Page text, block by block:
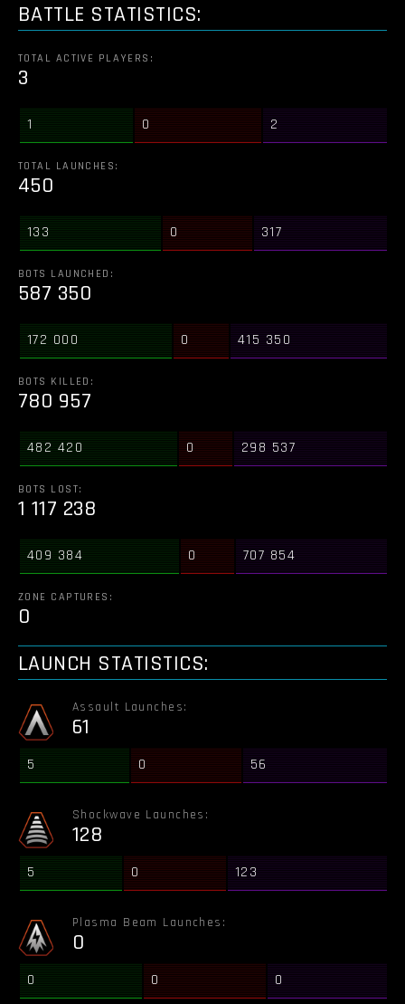
BATTLE STATISTICS:
TOTAL ACTIVE PLAYERS:
3
1 0 2
TOTAL LAUNCHES:
450
133 0 317
BOTS LAUNCHED:
587 350
172 000 0 415 350
BOTS KILLED:
780 957
482 420 0 298 537
BOTS LOST:
1 117 238
409 384 0 707 854
ZONE CAPTURES:
0
LAUNCH STATISTICS:
Assault Launches:
61
5 0 56
Shockwave Launches:
128
5 0 123
Plasma Beam Launches:
0
0 0 0